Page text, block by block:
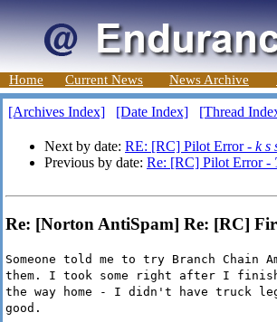
Home Current News News Archive
[Archives Index] [Date Index] [Thread
Next by date: RE: [RC] Pilot Error - k s
Previous by date: Re: [RC] Pilot Error -
Re: [Norton AntiSpam] Re: [RC]
Someone told me to try Branch Chain
them. I took some right after I
the way home - I didn't have
good.